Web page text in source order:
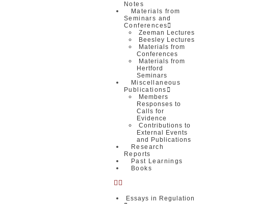
Notes
Materials from
Seminars and
Conferences
Zeeman Lectures
Beesley Lectures
Materials from
Conferences
Materials from
Hertford
Seminars
Miscellaneous
Publications
Members
Responses to
Calls for
Evidence
Contributions to
External Events
and Publications
Research
Reports
Past Learnings
Books
Essays in Regulation